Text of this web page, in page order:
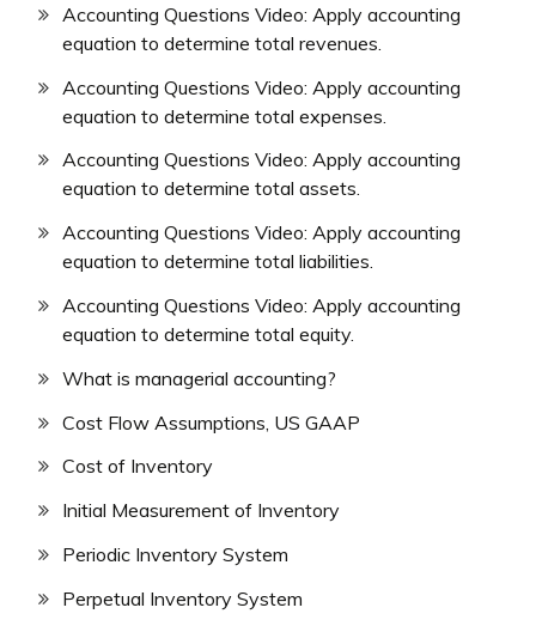
Accounting Questions Video: Apply accounting
equation to determine total revenues.
Accounting Questions Video: Apply accounting
equation to determine total expenses.
Accounting Questions Video: Apply accounting
equation to determine total assets.
Accounting Questions Video: Apply accounting
equation to determine total liabilities.
Accounting Questions Video: Apply accounting
equation to determine total equity.
What is managerial accounting?
Cost Flow Assumptions, US GAAP
Cost of Inventory
Initial Measurement of Inventory
Periodic Inventory System
Perpetual Inventory System